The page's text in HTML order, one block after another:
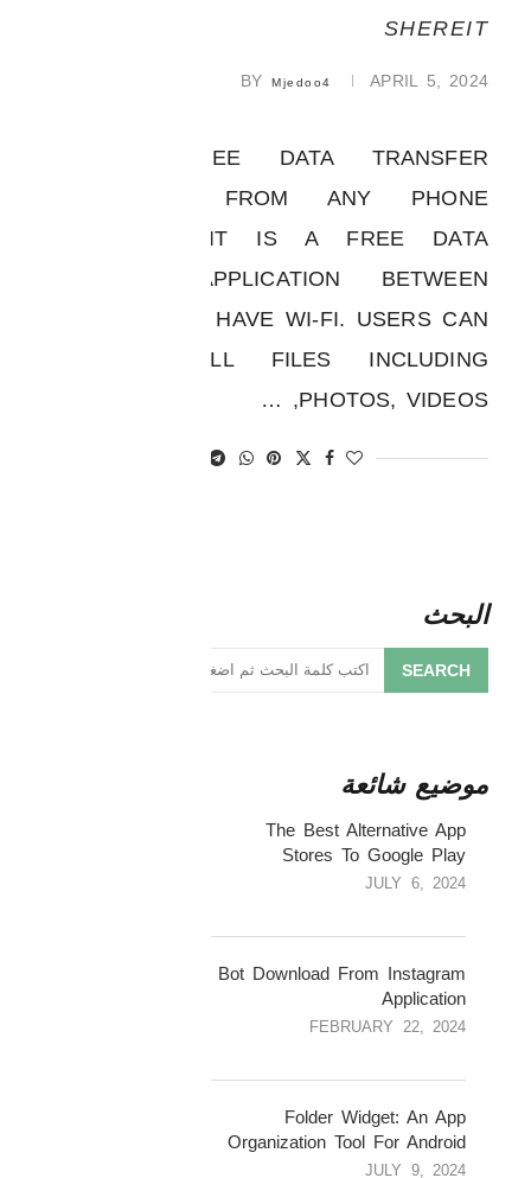
SHEREIT
BYMjedoo4 APRIL 5, 2024
APPS | FREE DATA TRANSFER
APPLICATION FROM ANY PHONE
“SHERE IT” IT IS A FREE DATA
TRANSFER APPLICATION BETWEEN
DEVICES THAT HAVE WI-FI. USERS CAN
TRANSFER ALL FILES INCLUDING
PHOTOS, VIDEOS, …
البحث
SEARCH
موضيع شائعة
The Best Alternative App
Stores To Google Play
JULY 6, 2024
Bot Download From Instagram
Application
FEBRUARY 22, 2024
Folder Widget: An App
Organization Tool For Android
JULY 9, 2024